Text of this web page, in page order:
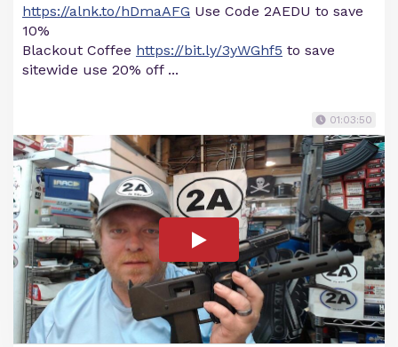
https://alnk.to/hDmaAFG Use Code 2AEDU to save
10%
Blackout Coffee https://bit.ly/3yWGhf5 to save
sitewide use 20% off ...
01:03:50